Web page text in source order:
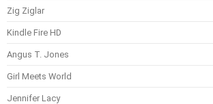
Zig Ziglar
Kindle Fire HD
Angus T. Jones
Girl Meets World
Jennifer Lacy